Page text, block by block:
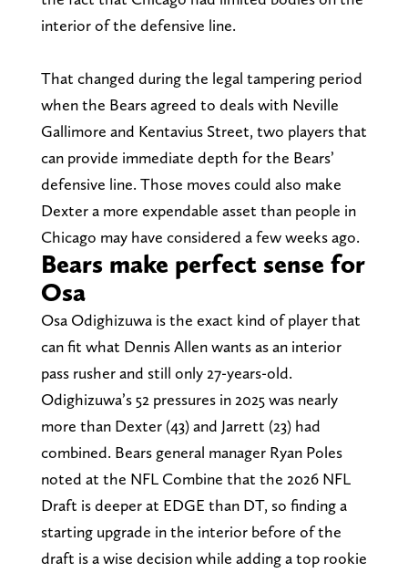
interior of the defensive line.
That changed during the legal tampering period
when the Bears agreed to deals with Neville
Gallimore and Kentavius Street, two players that
can provide immediate depth for the Bears’
defensive line. Those moves could also make
Dexter a more expendable asset than people in
Chicago may have considered a few weeks ago.
Bears make perfect sense for
Osa
Osa Odighizuwa is the exact kind of player that
can fit what Dennis Allen wants as an interior
pass rusher and still only 27-years-old.
Odighizuwa’s 52 pressures in 2025 was nearly
more than Dexter (43) and Jarrett (23) had
combined. Bears general manager Ryan Poles
noted at the NFL Combine that the 2026 NFL
Draft is deeper at EDGE than DT, so finding a
starting upgrade in the interior before of the
draft is a wise decision while adding a top rookie